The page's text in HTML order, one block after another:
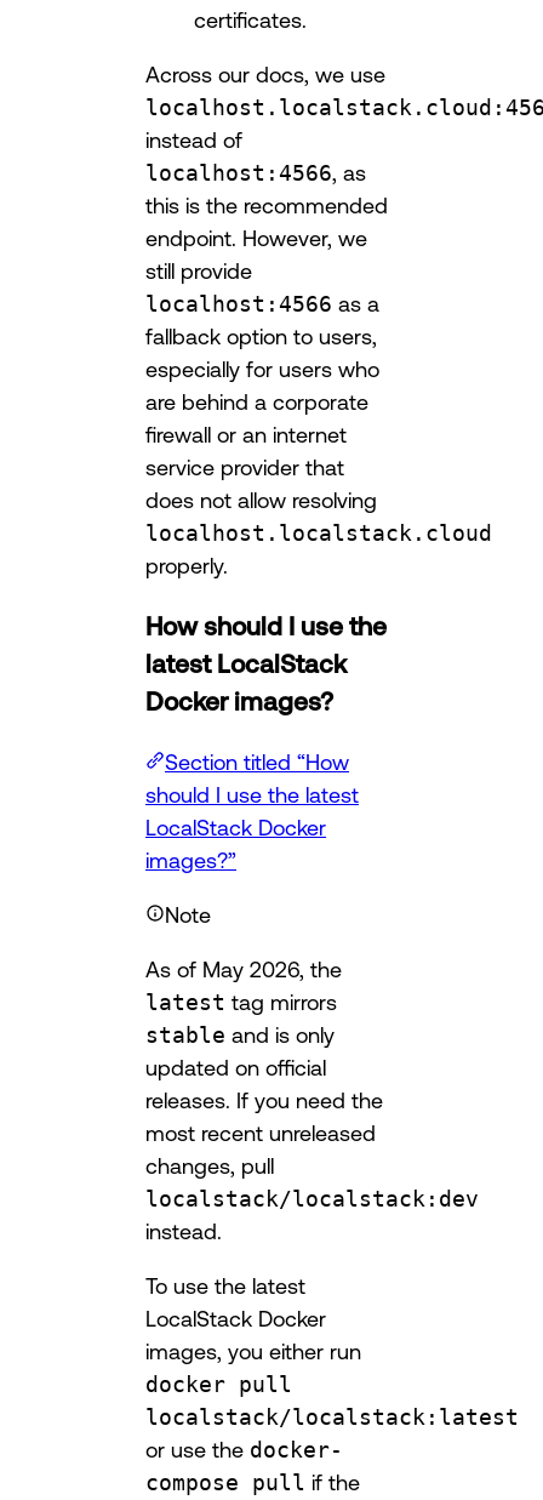
certificates.
Across our docs, we use
instead of
localhost:4566 , as
this is the recommended
endpoint. However, we
still provide
localhost:4566 as a
fallback option to users,
especially for users who
are behind a corporate
firewall or an internet
service provider that
does not allow resolving
localhost.localstack.cloud
properly.
How should I use the
latest LocalStack
Docker images?
Section titled “How
should I use the latest
LocalStack Docker
images?”
Note
As of May 2026, the
latest tag mirrors
stable and is only
updated on official
releases. If you need the
most recent unreleased
changes, pull
localstack/localstack:dev
instead.
To use the latest
LocalStack Docker
images, you either run
docker pull
localstack/localstack:latest
or use the docker-
compose pull if the